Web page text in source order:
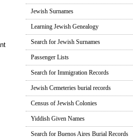
Jewish Surnames
Learning Jewish Genealogy
Search for Jewish Surnames
Passenger Lists
Search for Immigration Records
Jewish Cemeteries burial records
Census of Jewish Colonies
Yiddish Given Names
Search for Buenos Aires Burial Records